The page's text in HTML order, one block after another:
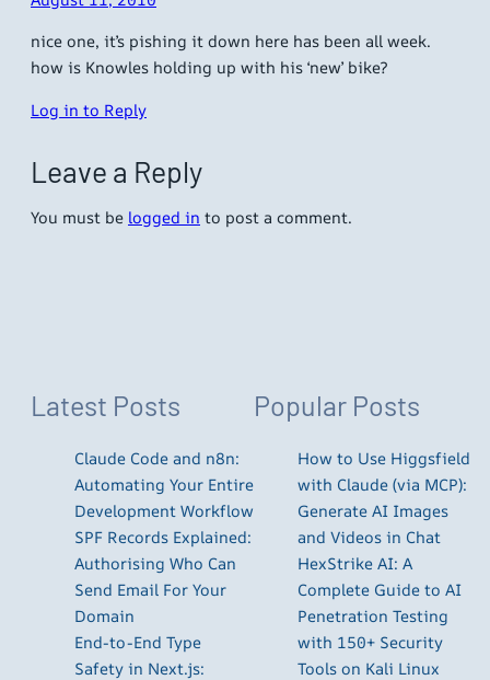
nice one, it’s pishing it down here has been all week.
how is Knowles holding up with his ‘new’ bike?
Log in to Reply
Leave a Reply
You must be logged in to post a comment.
Latest Posts
Claude Code and n8n:
Automating Your Entire
Development Workflow
SPF Records Explained:
Authorising Who Can
Send Email For Your
Domain
End-to-End Type
Safety in Next.js:
Popular Posts
How to Use Higgsfield
with Claude (via MCP):
Generate AI Images
and Videos in Chat
HexStrike AI: A
Complete Guide to AI
Penetration Testing
with 150+ Security
Tools on Kali Linux